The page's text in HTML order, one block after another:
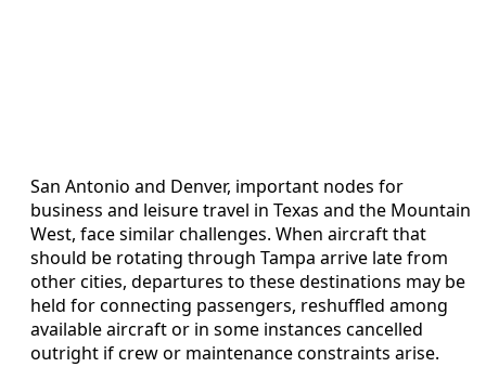
San Antonio and Denver, important nodes for
business and leisure travel in Texas and the Mountain
West, face similar challenges. When aircraft that
should be rotating through Tampa arrive late from
other cities, departures to these destinations may be
held for connecting passengers, reshuffled among
available aircraft or in some instances cancelled
outright if crew or maintenance constraints arise.